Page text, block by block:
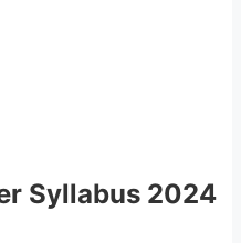
Syllabus 2024